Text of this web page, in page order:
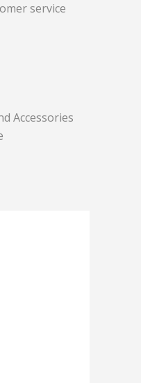
service
Accessories